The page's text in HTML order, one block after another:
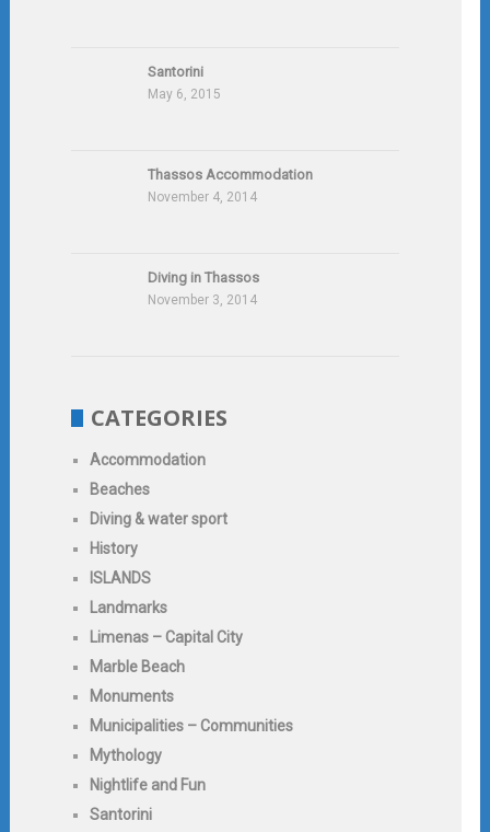
Santorini
May 6, 2015
Thassos Accommodation
November 4, 2014
Diving in Thassos
November 3, 2014
CATEGORIES
Accommodation
Beaches
Diving & water sport
History
ISLANDS
Landmarks
Limenas – Capital City
Marble Beach
Monuments
Municipalities – Communities
Mythology
Nightlife and Fun
Santorini